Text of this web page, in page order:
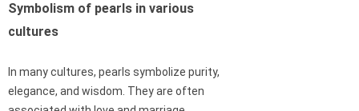
Symbolism of pearls in various
cultures
In many cultures, pearls symbolize purity,
elegance, and wisdom. They are often